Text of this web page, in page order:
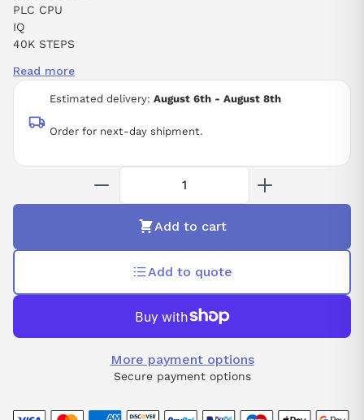
Estimated delivery: August 6th - August 8th
Order for next-day shipment.
PLC CPU
IQ
40K STEPS
Read more
Add to cart
Add to quote
More payment options
Secure payment options